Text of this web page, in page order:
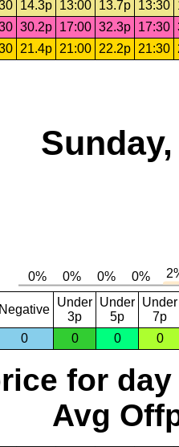
14.3p 13:00 13.7p 13:30
30.2p 17:00 32.3p 17:30
21.4p 21:00 22.2p 21:30
Negative
Under
3p
Under
5p
Under
7p
0
0 0 0
for day
Avg